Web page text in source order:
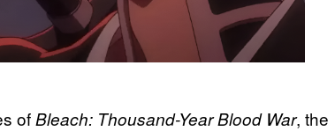
ofBleach: Thousand-Year Blood War, the